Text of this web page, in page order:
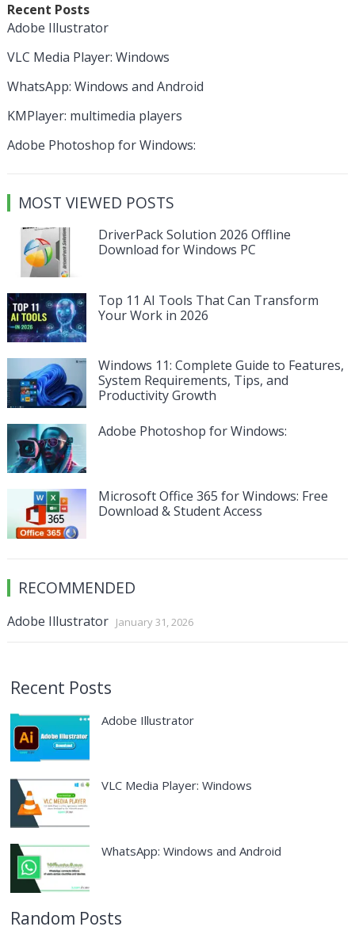
Recent Posts
Adobe Illustrator
VLC Media Player: Windows
WhatsApp: Windows and Android
KMPlayer: multimedia players
Adobe Photoshop for Windows:
MOST VIEWED POSTS
DriverPack Solution 2026 Offline
Download for Windows PC
Top 11 AI Tools That Can Transform
Your Work in 2026
Windows 11: Complete Guide to Features,
System Requirements, Tips, and
Productivity Growth
Adobe Photoshop for Windows:
Microsoft Office 365 for Windows: Free
Download & Student Access
RECOMMENDED
Adobe Illustrator January 31, 2026
Recent Posts
Adobe Illustrator
VLC Media Player: Windows
WhatsApp: Windows and Android
Random Posts